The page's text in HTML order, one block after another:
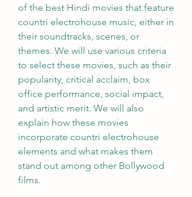
of the best Hindi movies that feature
countri electrohouse music, either in
their soundtracks, scenes, or
themes. We will use various criteria
to select these movies, such as their
popularity, critical acclaim, box
office performance, social impact,
and artistic merit. We will also
explain how these movies
incorporate countri electrohouse
elements and what makes them
stand out among other Bollywood
films.